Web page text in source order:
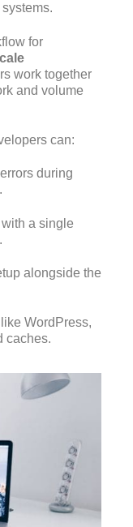
for
work together
and volume
can:
during
a single
alongside the
WordPress,
caches.